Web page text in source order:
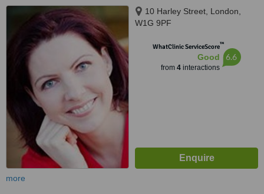
10 Harley Street, London,
W1G 9PF
WhatClinic ServiceScore™
Good
from 4interactions
6.6
more